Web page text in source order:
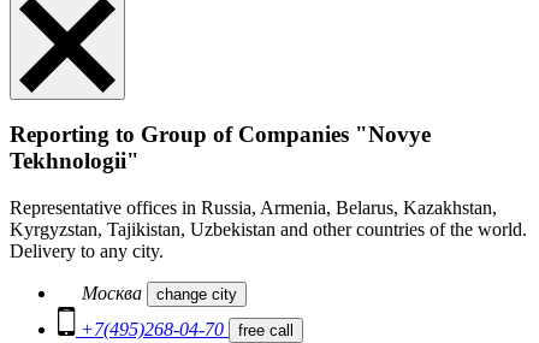
Reporting to Group of Companies "Novye
Tekhnologii"
Representative offices in Russia, Armenia, Belarus, Kazakhstan,
Kyrgyzstan, Tajikistan, Uzbekistan and other countries of the world.
Delivery to any city.
Москва change city
+7(495)268-04-70 free call